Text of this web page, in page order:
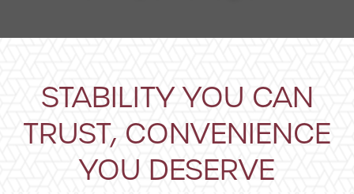
STABILITY YOU CAN
TRUST, CONVENIENCE
YOU DESERVE